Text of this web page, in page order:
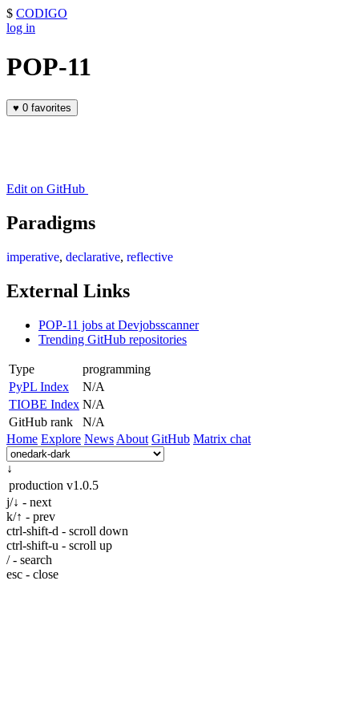
$ CODIGO
log in
POP-11
♥ 0 favorites
Edit on GitHub
Paradigms
imperative, declarative, reflective
External Links
POP-11 jobs at Devjobsscanner
Trending GitHub repositories
Type
programming
PyPL Index
N/A
TIOBE Index N/A
GitHub rank
N/A
Home Explore News About GitHub Matrix chat
↓
production v1.0.5
j/↓ - next
k/↑ - prev
ctrl-shift-d - scroll down
ctrl-shift-u - scroll up
/ - search
esc - close